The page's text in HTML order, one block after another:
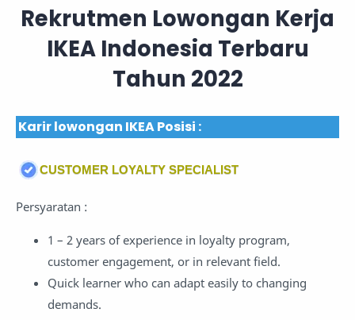
Rekrutmen Lowongan Kerja
IKEA Indonesia Terbaru
Tahun 2022
Karir lowongan IKEA Posisi :
CUSTOMER LOYALTY SPECIALIST
Persyaratan :
1 – 2 years of experience in loyalty program,
customer engagement, or in relevant field.
Quick learner who can adapt easily to changing
demands.